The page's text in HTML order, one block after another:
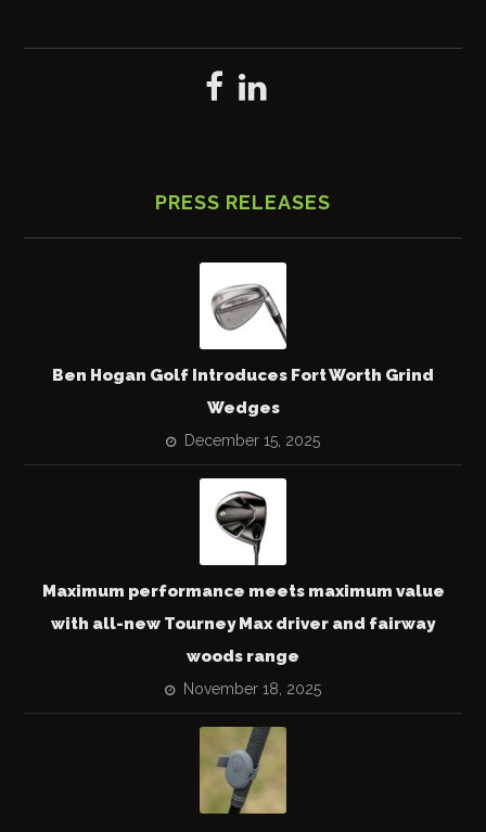
PRESS RELEASES
Ben Hogan Golf Introduces Fort Worth Grind
Wedges
December 15, 2025
Maximum performance meets maximum value
with all-new Tourney Max driver and fairway
woods range
November 18, 2025